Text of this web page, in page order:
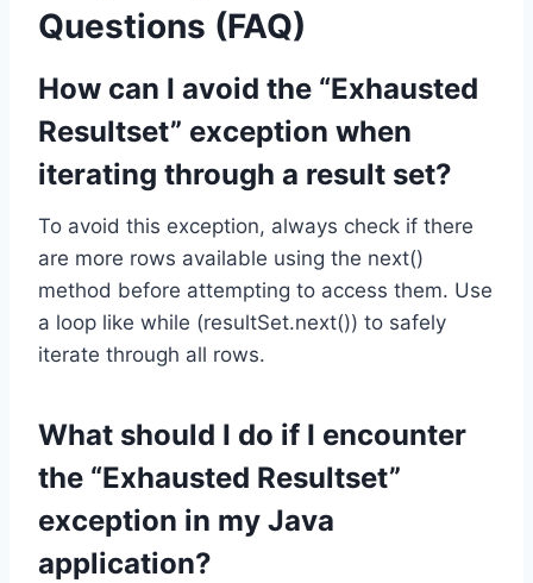
Questions (FAQ)
How can I avoid the “Exhausted
Resultset” exception when
iterating through a result set?
To avoid this exception, always check if there
are more rows available using the next()
method before attempting to access them. Use
a loop like while (resultSet.next()) to safely
iterate through all rows.
What should I do if I encounter
the “Exhausted Resultset”
exception in my Java
application?